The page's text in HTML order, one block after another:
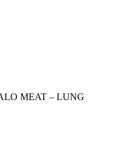
MEAT – LUNG